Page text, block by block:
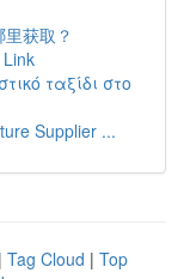
获取？
ταξίδι στο
Supplier ...
| Tag Cloud | Top